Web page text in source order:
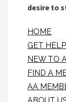
desire to
HOME
GET
NEW TO
FIND A
AA